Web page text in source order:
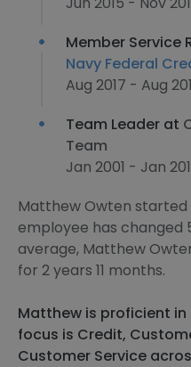
Member Service
Navy Federal
Aug 2017 - Aug
Team Leader at
Team
Jan 2001 - Jan
Matthew Owten started
employee has changed
average, Matthew
for 2 years 11 months.
Matthew is proficient in
focus is Credit,
Customer Service